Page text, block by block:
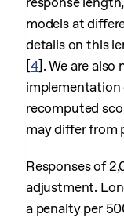
models at
details on this
[4] . We are
implementation
recomputed
may differ from
Responses of
adjustment.
a penalty per